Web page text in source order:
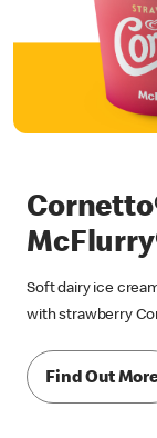
Soft dairy ice
with strawberry
Find Out